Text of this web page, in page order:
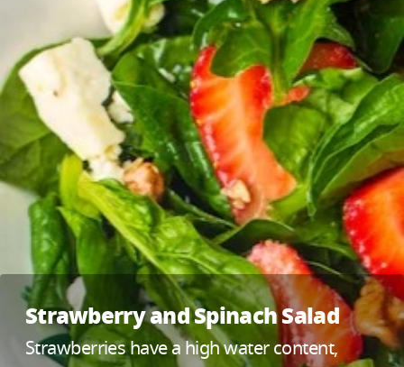
Strawberry and Spinach Salad
Strawberries have a high water content,